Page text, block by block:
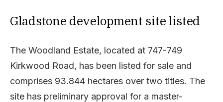
Gladstone development site listed
The Woodland Estate, located at 747-749
Kirkwood Road, has been listed for sale and
comprises 93.844 hectares over two titles. The
site has preliminary approval for a master-